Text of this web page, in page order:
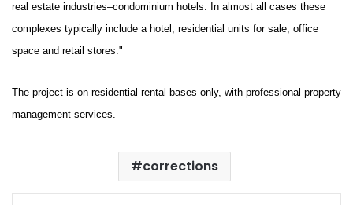
real estate industries–condominium hotels. In almost all cases these
complexes typically include a hotel, residential units for sale, office
space and retail stores."
The project is on residential rental bases only, with professional property
management services.
corrections